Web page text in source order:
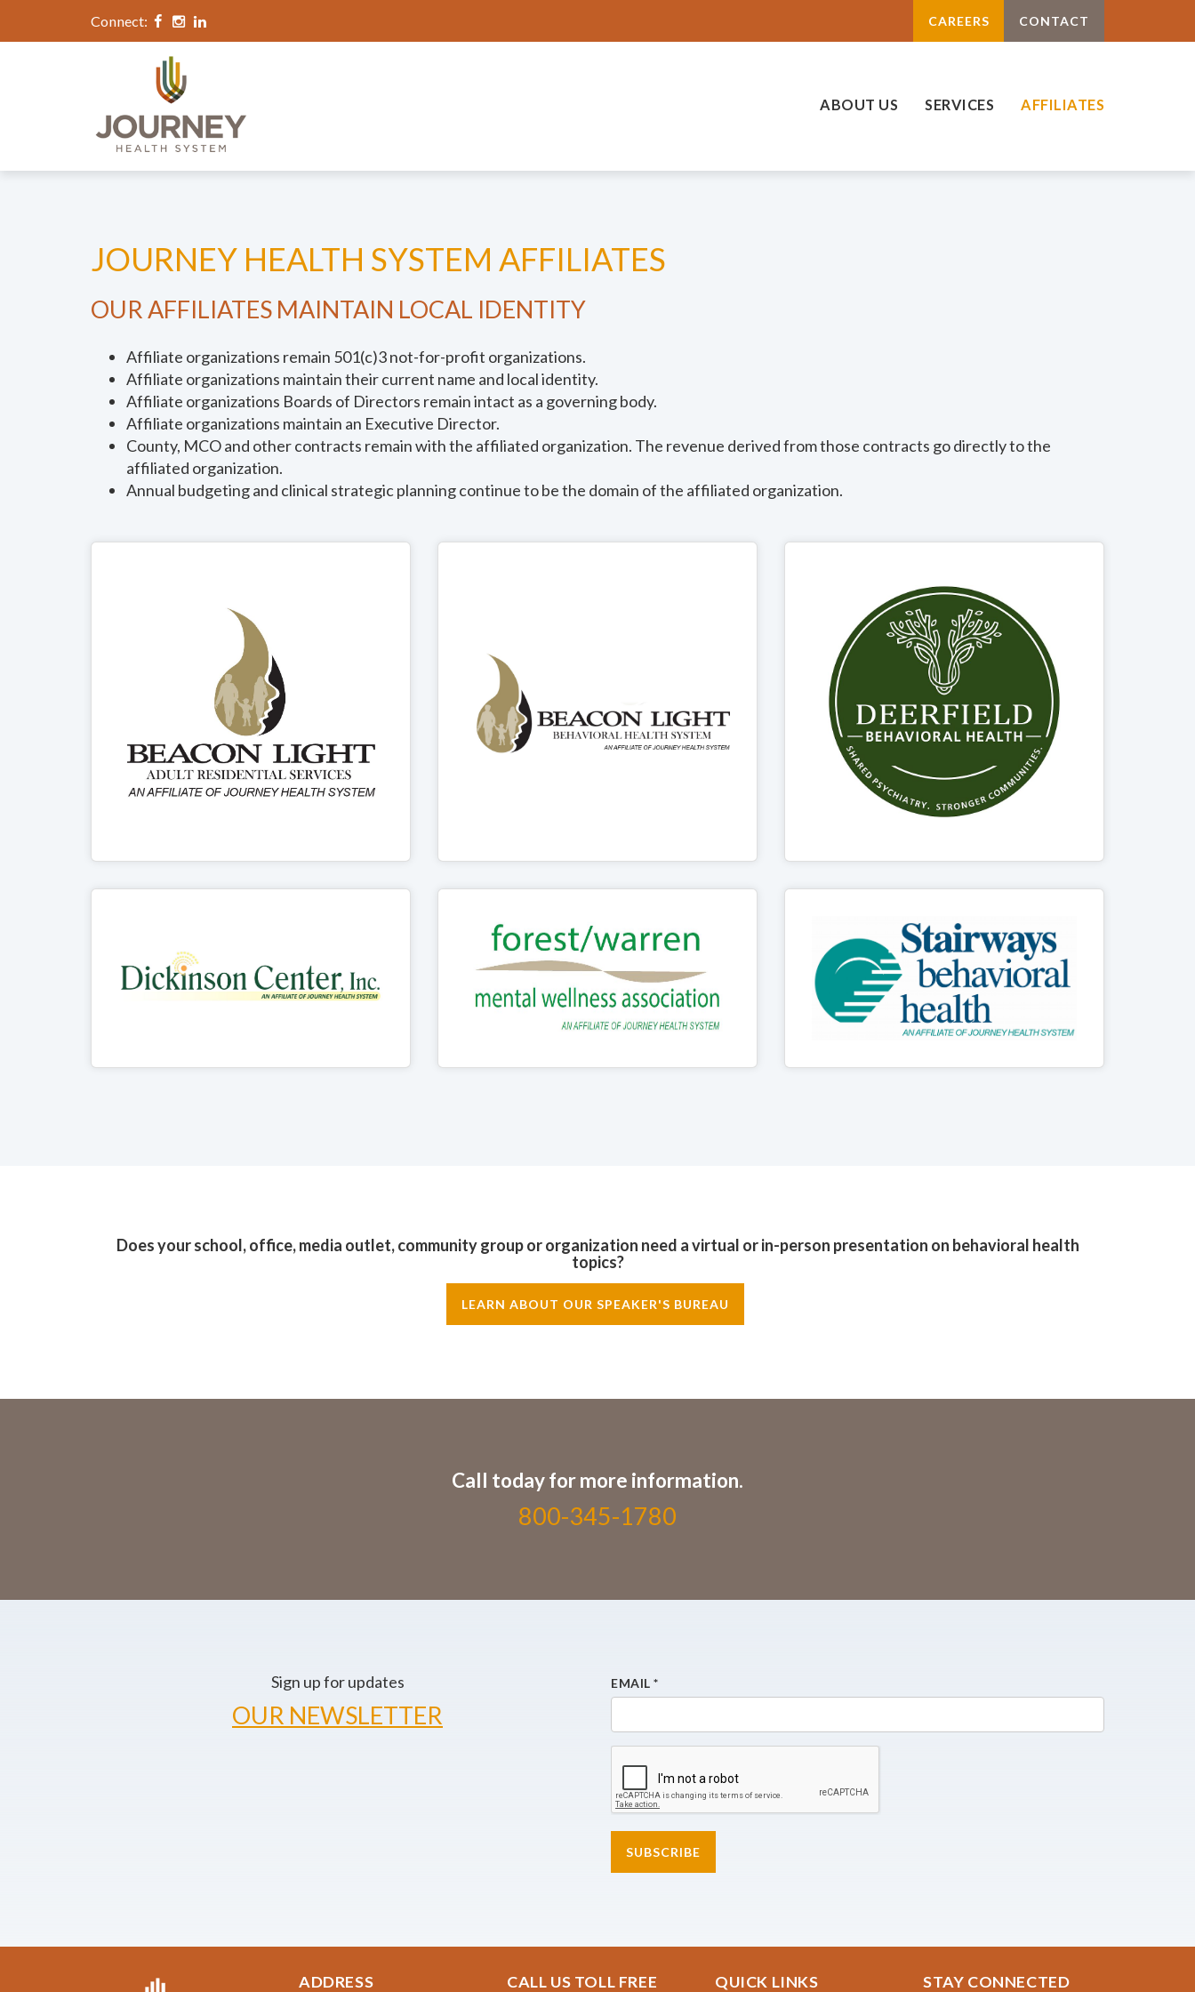
Connect: CAREERS CONTACT
ABOUT US SERVICES AFFILIATES
JOURNEY HEALTH SYSTEM AFFILIATES
OUR AFFILIATES MAINTAIN LOCAL IDENTITY
Affiliate organizations remain 501(c)3 not-for-profit organizations.
Affiliate organizations maintain their current name and local identity.
Affiliate organizations Boards of Directors remain intact as a governing body.
Affiliate organizations maintain an Executive Director.
County, MCO and other contracts remain with the affiliated organization. The revenue derived from those contracts go directly to the
affiliated organization.
Annual budgeting and clinical strategic planning continue to be the domain of the affiliated organization.
Does your school, office, media outlet, community group or organization need a virtual or in-person presentation on behavioral health
topics?
LEARN ABOUT OUR SPEAKER'S BUREAU
Call today for more information.
800-345-1780
Sign up for updates
OUR NEWSLETTER
EMAIL *
SUBSCRIBE
ADDRESS CALL US TOLL FREE QUICK LINKS STAY CONNECTED